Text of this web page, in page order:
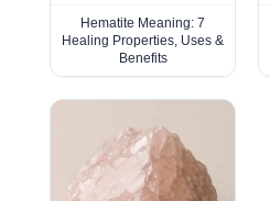
Hematite Meaning: 7
Healing Properties, Uses &
Benefits